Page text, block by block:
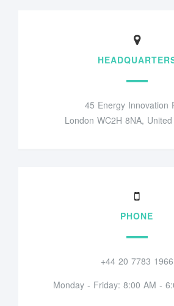
45 Energy Innovation
London WC2H 8NA,
PHONE
+44 20 7783 1966
Monday - Friday: 8:00 AM -